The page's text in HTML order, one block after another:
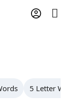
5 Letter